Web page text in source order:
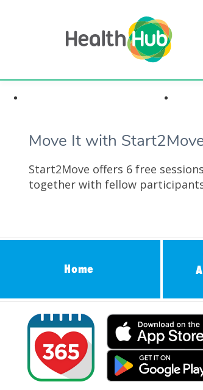
Move It with
Start2Move offers 6 free
together with fellow
Home